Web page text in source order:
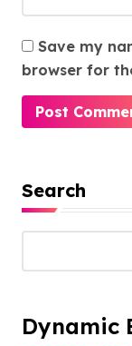
Save my
browser for
Search
Dynamic